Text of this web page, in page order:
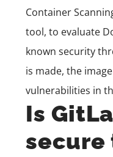
Container
tool, to evaluate
known security
is made, the
vulnerabilities in
Is
secure